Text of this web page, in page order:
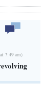
7:49 am)